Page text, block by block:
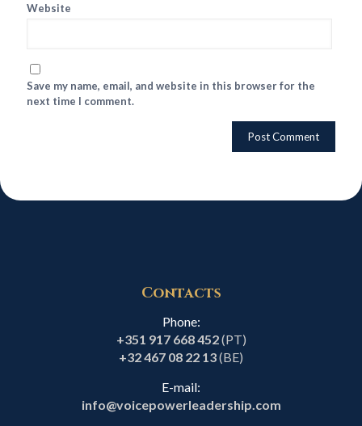
Website
Save my name, email, and website in this browser for the
next time I comment.
Contacts
Phone:
+351 917 668 452(PT)
+32 467 08 22 13(BE)
E-mail:
info@voicepowerleadership.com